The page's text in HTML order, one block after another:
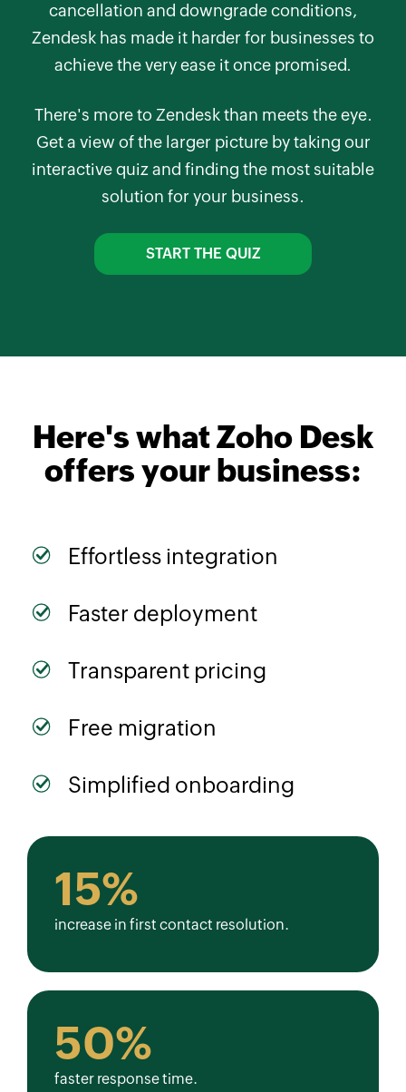
cancellation and downgrade conditions,
Zendesk has made it harder for businesses to
achieve the very ease it once promised.
There's more to Zendesk than meets the eye.
Get a view of the larger picture by taking our
interactive quiz and finding the most suitable
solution for your business.
START THE QUIZ
Here's whatZoho Desk
offers your business:
Effortless integration
Faster deployment
Transparent pricing
Free migration
Simplified onboarding
15%
increase in first contact resolution.
50%
faster response time.